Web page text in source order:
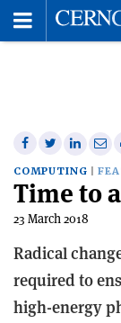
Share
on
Facebook
Share
on
Twitter
Share
on
via
COMPUTING
Time to
23 March 2018
Radical
required to
high-energy